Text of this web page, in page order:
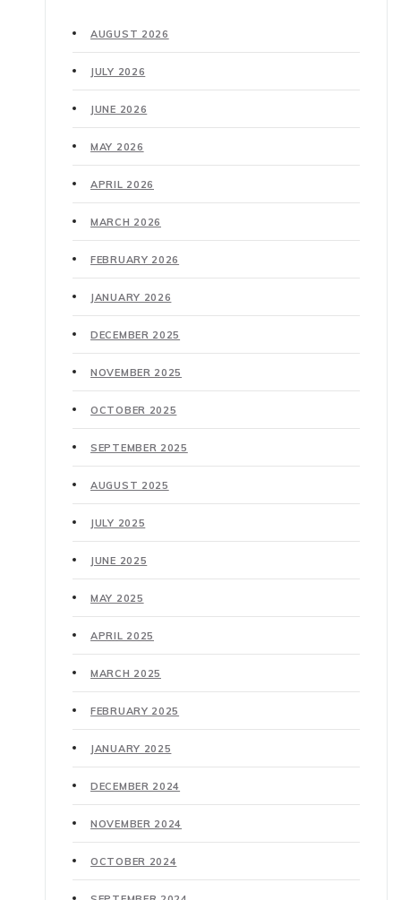
AUGUST 2026
JULY 2026
JUNE 2026
MAY 2026
APRIL 2026
MARCH 2026
FEBRUARY 2026
JANUARY 2026
DECEMBER 2025
NOVEMBER 2025
OCTOBER 2025
SEPTEMBER 2025
AUGUST 2025
JULY 2025
JUNE 2025
MAY 2025
APRIL 2025
MARCH 2025
FEBRUARY 2025
JANUARY 2025
DECEMBER 2024
NOVEMBER 2024
OCTOBER 2024